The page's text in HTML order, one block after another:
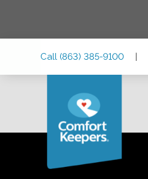
Call (863) 385-9100 |